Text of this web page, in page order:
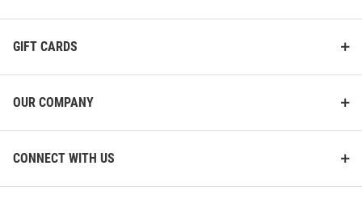
GIFT CARDS
OUR COMPANY
CONNECT WITH US